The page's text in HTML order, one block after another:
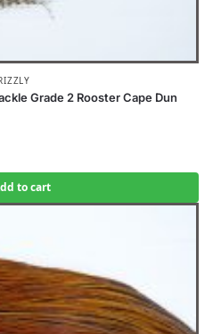
Grade 2 Rooster Cape Dun
to cart